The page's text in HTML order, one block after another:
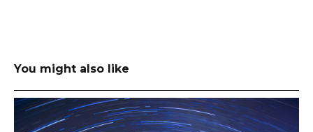
You might also like